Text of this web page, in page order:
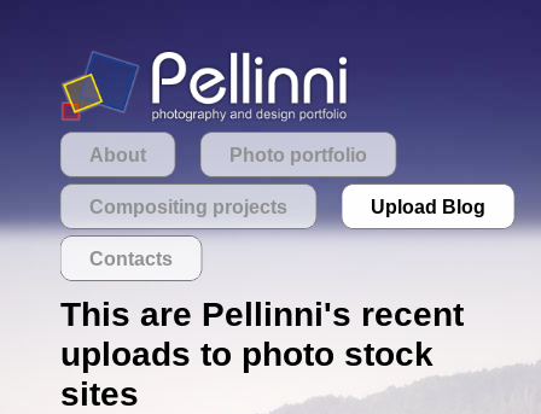
About Photo portfolio
Compositing projects Upload Blog
Contacts
This are Pellinni's recent
uploads to photo stock
sites